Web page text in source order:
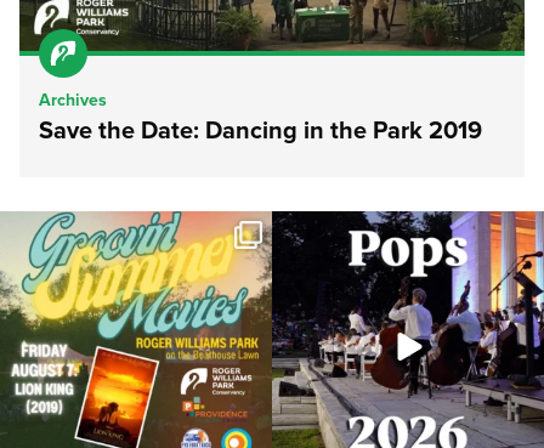
Archives
Save the Date: Dancing in the Park 2019
Join us for Movies in the Park: Groovin`
Summer...
96 2
The @riphilharmonic Summer Pops
Concert at the...
291 10